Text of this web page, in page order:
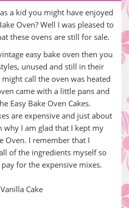
a kid you might have enjoyed
Oven? Well I was pleased to
these ovens are still for sale.
easy bake oven then you
unused and still in their
call the oven was heated
came with a little pans and
Easy Bake Oven Cakes.
are expensive and just about
I am glad that I kept my
Oven. I remember that I
of the ingredients myself so
for the expensive mixes.
Cake